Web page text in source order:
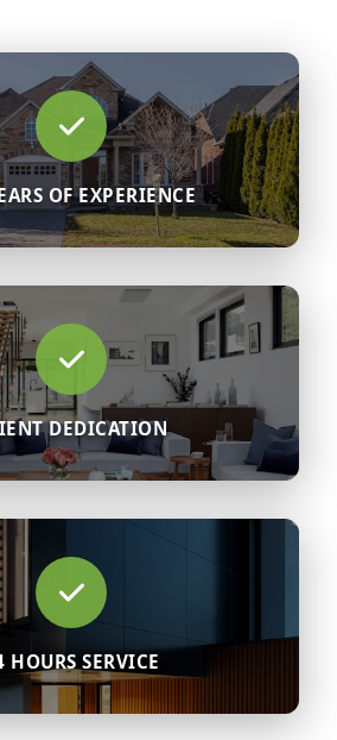
OF EXPERIENCE
DEDICATION
HOURS SERVICE